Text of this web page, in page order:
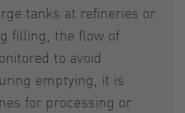
tanks at refineries or
filling, the flow of
to avoid
emptying, it is
for processing or